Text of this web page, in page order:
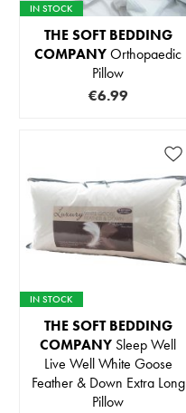
IN STOCK
THE SOFT BEDDING
COMPANYOrthopaedic
Pillow
€6.99
IN STOCK
THE SOFT BEDDING
COMPANY Sleep Well
Live Well White Goose
Feather & Down Extra Long
Pillow